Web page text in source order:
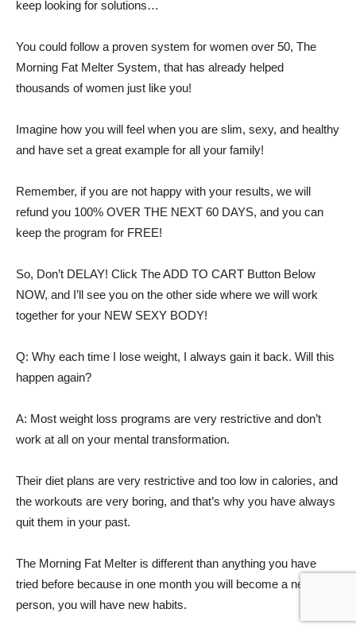
keep looking for solutions…
You could follow a proven system for women over 50, The
Morning Fat Melter System, that has already helped
thousands of women just like you!
Imagine how you will feel when you are slim, sexy, and healthy
and have set a great example for all your family!
Remember, if you are not happy with your results, we will
refund you 100% OVER THE NEXT 60 DAYS, and you can
keep the program for FREE!
So, Don’t DELAY! Click The ADD TO CART Button Below
NOW, and I’ll see you on the other side where we will work
together for your NEW SEXY BODY!
Q: Why each time I lose weight, I always gain it back. Will this
happen again?
A: Most weight loss programs are very restrictive and don’t
work at all on your mental transformation.
Their diet plans are very restrictive and too low in calories, and
the workouts are very boring, and that’s why you have always
quit them in your past.
The Morning Fat Melter is different than anything you have
tried before because in one month you will become a new
person, you will have new habits.